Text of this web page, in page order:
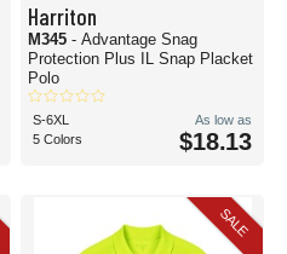
Harriton
M345 - Advantage Snag
Protection Plus IL Snap Placket
Polo
S-6XL
5 Colors
As low as
$18.13
SALE